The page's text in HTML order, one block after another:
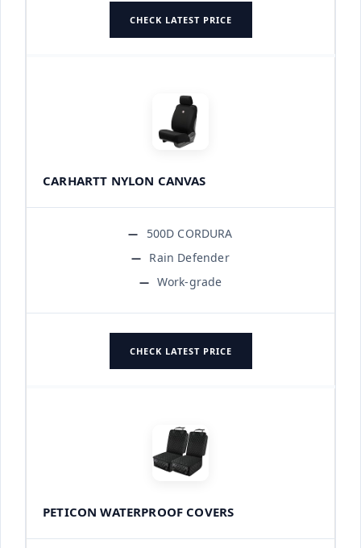
CHECK LATEST PRICE
CARHARTT NYLON CANVAS
500D CORDURA
Rain Defender
Work-grade
CHECK LATEST PRICE
PETICON WATERPROOF COVERS